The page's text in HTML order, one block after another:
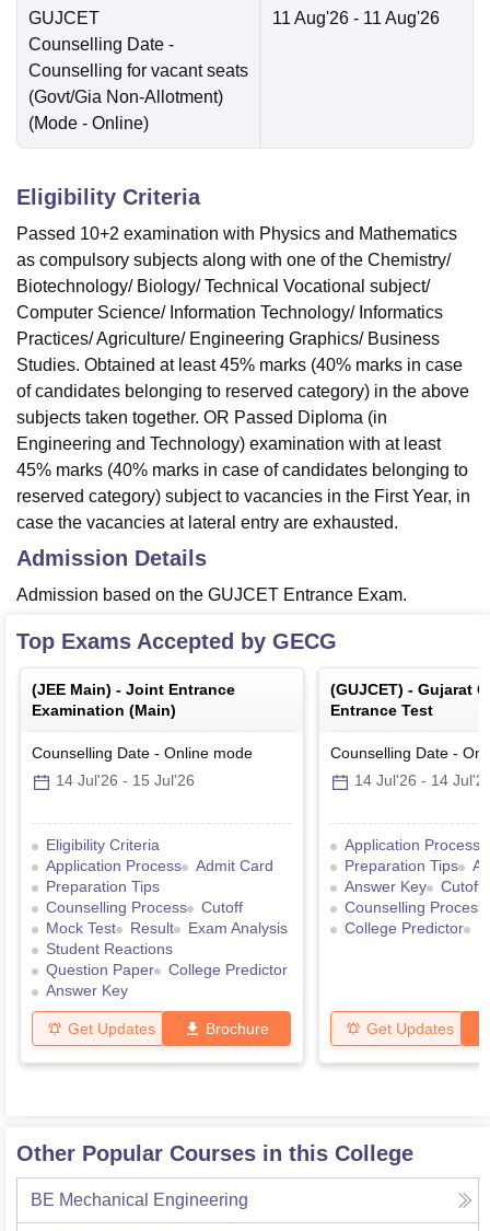
GUJCET
Counselling Date -
Counselling for vacant seats
(Govt/Gia Non-Allotment)
(Mode - Online)
11 Aug'26 - 11 Aug'26
Eligibility Criteria
Passed 10+2 examination with Physics and Mathematics
as compulsory subjects along with one of the Chemistry/
Biotechnology/ Biology/ Technical Vocational subject/
Computer Science/ Information Technology/ Informatics
Practices/ Agriculture/ Engineering Graphics/ Business
Studies. Obtained at least 45% marks (40% marks in case
of candidates belonging to reserved category) in the above
subjects taken together. OR Passed Diploma (in
Engineering and Technology) examination with at least
45% marks (40% marks in case of candidates belonging to
reserved category) subject to vacancies in the First Year, in
case the vacancies at lateral entry are exhausted.
Admission Details
Admission based on the GUJCET Entrance Exam.
Top Exams Accepted by GECG
(JEE Main) - Joint Entrance
Examination (Main)
Counselling Date - Online mode
14 Jul'26 - 15 Jul'26
Eligibility Criteria
Application Process
Admit Card
Preparation Tips
Counselling Process
Cutoff
Mock Test
Result
Exam Analysis
Student Reactions
Question Paper
College Predictor
Answer Key
Get Updates Brochure
(GUJCET) - Gujarat
Entrance Test
Counselling Date -
14 Jul'26 - 14
Application Process
Preparation Tips
Answer Key
Cutoff
Counselling Process
College Predictor
Get Updates
Other Popular Courses in this College
BE Mechanical Engineering